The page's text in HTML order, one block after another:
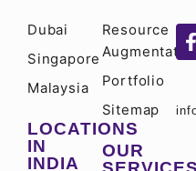
Dubai
Singapore
Malaysia
LOCATIONS
IN
INDIA
Resource
Augmentation
Portfolio
Sitemap
OUR